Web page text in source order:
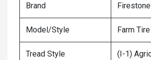
Brand Firestone
Model/Style Farm Tire
Tread Style
(I-1)